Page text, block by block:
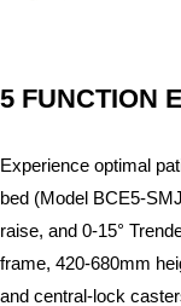
5 FUNCTION
Experience optimal
bed (Model BCE5-
raise, and 0-15°
frame, 420-680mm
and central-lock